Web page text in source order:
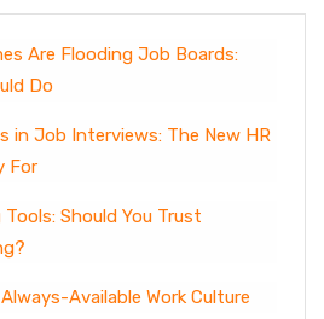
Are Flooding Job Boards:
Do
in Job Interviews: The New HR
For
Should You Trust
Available Work Culture